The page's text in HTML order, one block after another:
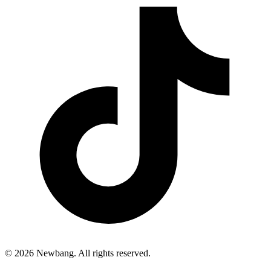
© 2026 Newbang. All rights reserved.